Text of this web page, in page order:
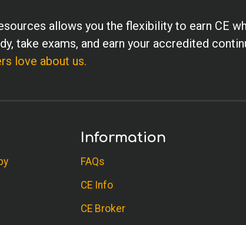
allows you the flexibility to earn CE
take exams, and earn your accredited
love about us.
Information
FAQs
CE Info
CE Broker